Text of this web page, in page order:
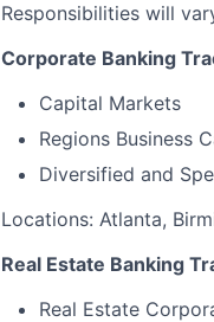
Responsibilities will
Corporate Banking
Capital Markets
Regions Business
Diversified and
Locations: Atlanta,
Real Estate Banking
Real Estate